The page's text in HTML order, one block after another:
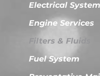
Electrical System
Engine Services
Filters & Fluids
Fuel System